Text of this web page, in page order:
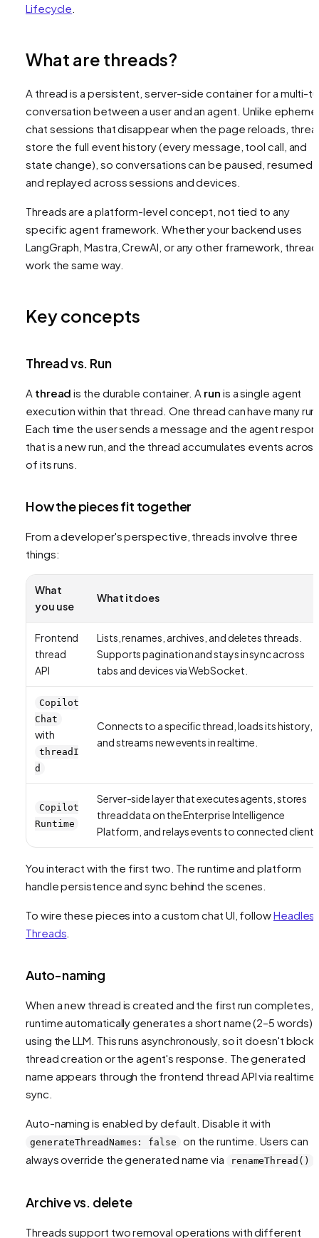
Lifecycle
What are threads?
A thread is a persistent, server-side container for a multi-
conversation between a user and an agent. Unlike
chat sessions that disappear when the page reloads,
store the full event history (every message, tool call, and
state change), so conversations can be paused, resumed,
and replayed across sessions and devices.
Threads are a platform-level concept, not tied to any
specific agent framework. Whether your backend uses
LangGraph, Mastra, CrewAI, or any other framework,
work the same way.
Key concepts
Thread vs. Run
A thread is the durable container. A run is a single agent
execution within that thread. One thread can have many
Each time the user sends a message and the agent
that is a new run, and the thread accumulates events
of its runs.
How the pieces fit together
From a developer's perspective, threads involve three
things:
What
you use
What it does
Frontend
thread
API
Lists, renames, archives, and deletes threads.
Supports pagination and stays in sync across
tabs and devices via WebSocket.
Copilot
Chat
with
threadI
d
Connects to a specific thread, loads its history,
and streams new events in realtime.
Copilot
Runtime
Server-side layer that executes agents, stores
thread data on the Enterprise Intelligence
Platform, and relays events to connected
You interact with the first two. The runtime and platform
handle persistence and sync behind the scenes.
To wire these pieces into a custom chat UI, follow
Threads
Auto-naming
When a new thread is created and the first run completes,
runtime automatically generates a short name (2–5 words)
using the LLM. This runs asynchronously, so it doesn't block
thread creation or the agent's response. The generated
name appears through the frontend thread API via realtime
sync.
Auto-naming is enabled by default. Disable it with
generateThreadNames: false
on the runtime. Users can
always override the generated name via
renameThread()
Archive vs. delete
Threads support two removal operations with different